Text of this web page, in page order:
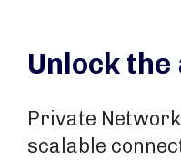
Unlock
Private
scalable